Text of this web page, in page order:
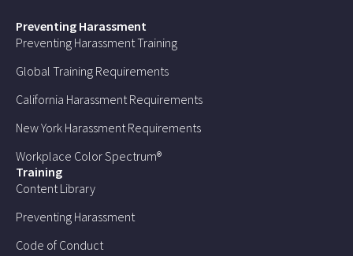
Preventing Harassment
Preventing Harassment Training
Global Training Requirements
California Harassment Requirements
New York Harassment Requirements
Workplace Color Spectrum®
Training
Content Library
Preventing Harassment
Code of Conduct